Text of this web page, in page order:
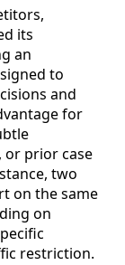
its
an
to
and
for
prior case
two
on the same
on
restriction.